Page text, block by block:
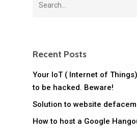
Recent Posts
Your IoT ( Internet of
to be hacked. Beware!
Solution to website
How to host a Google